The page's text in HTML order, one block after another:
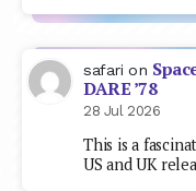
safari on
DARE ’78
28 Jul 2026
This is a
US and UK